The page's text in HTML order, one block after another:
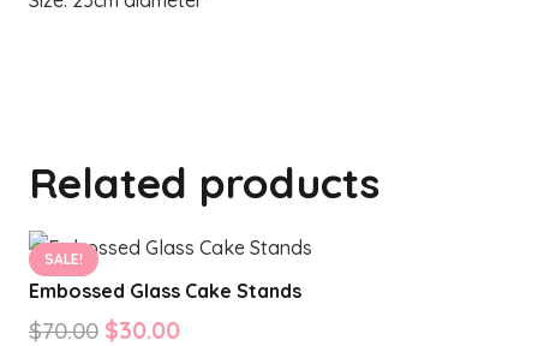
Related products
SALE!
Embossed Glass Cake Stands
$70.00 Original
$30.00Current